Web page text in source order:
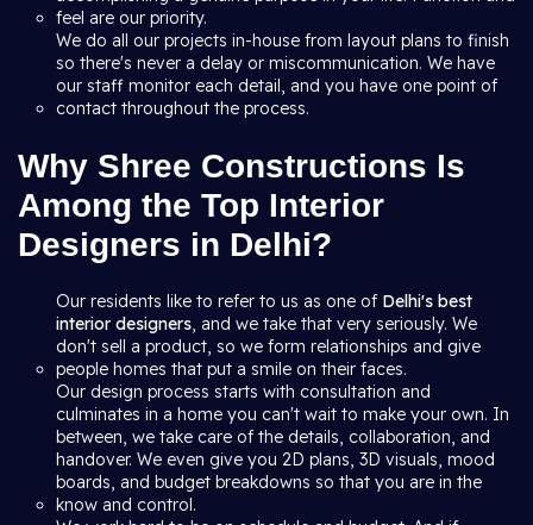
feel are our priority.
We do all our projects in-house from layout plans to finish
so there's never a delay or miscommunication. We have
our staff monitor each detail, and you have one point of
contact throughout the process.
Why Shree Constructions Is
Among the Top Interior
Designers in Delhi?
Our residents like to refer to us as one of Delhi's best
interior designers, and we take that very seriously. We
don't sell a product, so we form relationships and give
people homes that put a smile on their faces.
Our design process starts with consultation and
culminates in a home you can't wait to make your own. In
between, we take care of the details, collaboration, and
handover. We even give you 2D plans, 3D visuals, mood
boards, and budget breakdowns so that you are in the
know and control.